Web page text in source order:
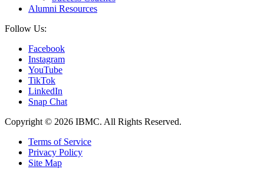
Alumni Resources
Follow Us:
Facebook
Instagram
YouTube
TikTok
LinkedIn
Snap Chat
Copyright © 2026 IBMC. All Rights Reserved.
Terms of Service
Privacy Policy
Site Map